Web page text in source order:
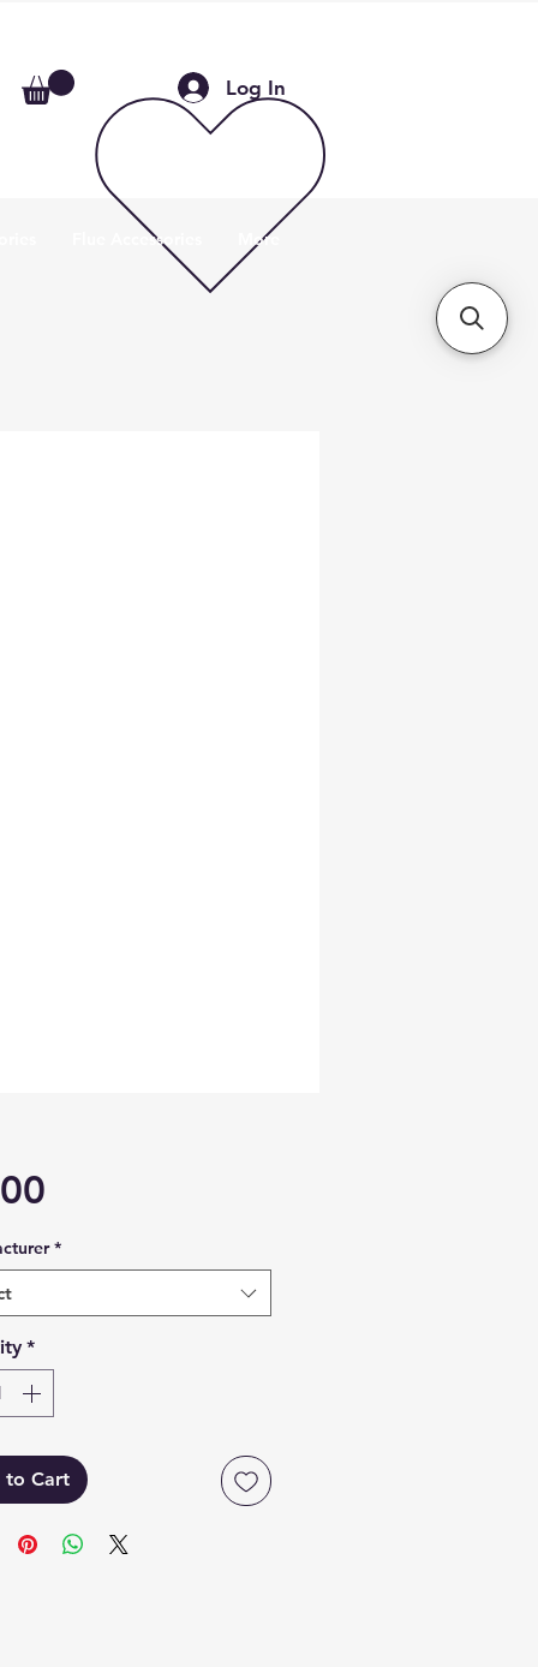
Log In
Flue Accessories More
Price
*
*
to Cart